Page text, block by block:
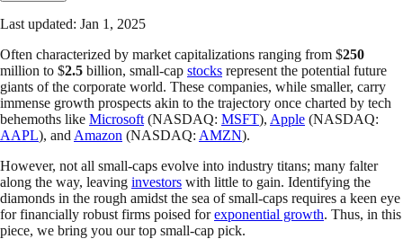
Last updated: Jan 1, 2025
Often characterized by market capitalizations ranging from $250
million to $2.5 billion, small-cap stocks represent the potential future
giants of the corporate world. These companies, while smaller, carry
immense growth prospects akin to the trajectory once charted by tech
behemoths like Microsoft (NASDAQ: MSFT), Apple (NASDAQ:
AAPL), and Amazon (NASDAQ: AMZN).
However, not all small-caps evolve into industry titans; many falter
along the way, leaving investors with little to gain. Identifying the
diamonds in the rough amidst the sea of small-caps requires a keen eye
for financially robust firms poised forexponential growth. Thus, in this
piece, we bring you our top small-cap pick.